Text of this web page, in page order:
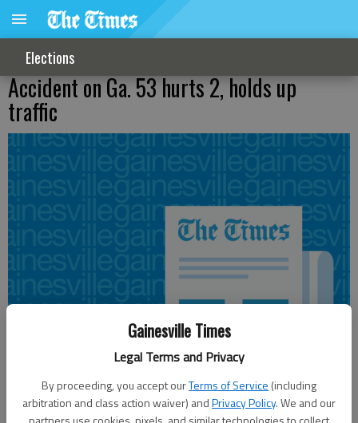
Gainesville Times
Legal Terms and Privacy
By proceeding, you accept ourTerms of Service (including
arbitration and class action waiver) andPrivacy Policy. We and our
Elections
Accident on Ga. 53 hurts 2, holds up
traffic
From staff reports